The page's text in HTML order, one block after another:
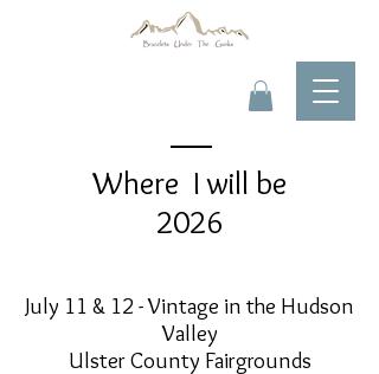
Where I will be
2026
July 11 & 12 - Vintage in the Hudson
Valley
Ulster County Fairgrounds